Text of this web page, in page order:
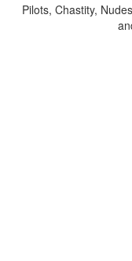
Pilots, Chastity,